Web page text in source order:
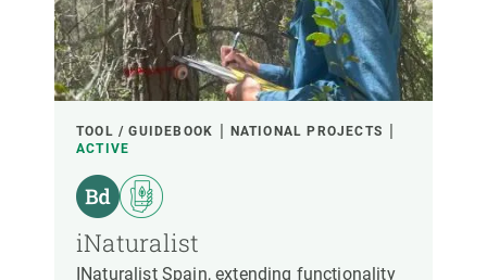
TOOL / GUIDEBOOK
NATIONAL PROJECTS
ACTIVE
iNaturalist
INaturalist Spain, extending functionality